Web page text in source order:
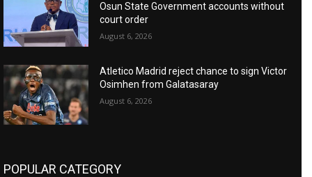
Osun State Government accounts without
court order
August 6, 2026
Atletico Madrid reject chance to sign Victor
Osimhen from Galatasaray
August 6, 2026
POPULAR CATEGORY